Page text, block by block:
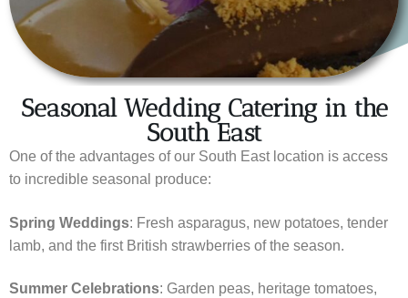
Seasonal Wedding Catering in the
South East
One of the advantages of our South East location is access
to incredible seasonal produce:
Spring Weddings: Fresh asparagus, new potatoes, tender
lamb, and the first British strawberries of the season.
Summer Celebrations: Garden peas, heritage tomatoes,